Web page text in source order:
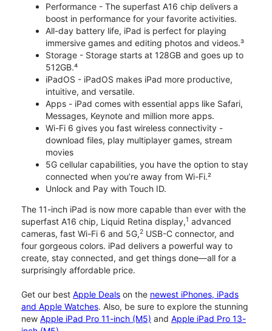
Performance - The superfast A16 chip delivers a
boost in performance for your favorite activities.
All-day battery life, iPad is perfect for playing
immersive games and editing photos and videos.³
Storage - Storage starts at 128GB and goes up to
512GB.⁴
iPadOS - iPadOS makes iPad more productive,
intuitive, and versatile.
Apps - iPad comes with essential apps like Safari,
Messages, Keynote and million more apps.
Wi-Fi 6 gives you fast wireless connectivity -
download files, play multiplayer games, stream
movies
5G cellular capabilities, you have the option to stay
connected when you’re away from Wi-Fi.²
Unlock and Pay with Touch ID.
The 11-inch iPad is now more capable than ever with the
superfast A16 chip, Liquid Retina display,1 advanced
cameras, fast Wi-Fi 6 and 5G,2 USB-C connector, and
four gorgeous colors. iPad delivers a powerful way to
create, stay connected, and get things done—all for a
surprisingly affordable price.
Get our best Apple Deals on the newest iPhones, iPads
and Apple Watches. Also, be sure to explore the stunning
new Apple iPad Pro 11-inch (M5) and Apple iPad Pro 13-